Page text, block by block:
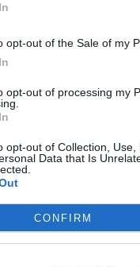
opt-out of the Sale of my
opt-out of processing my
opt-out of Collection,
Data that Is
CONFIRM
di
Champions
si